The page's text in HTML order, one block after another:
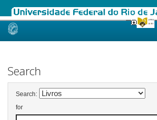
Skip
Search
Search:
for